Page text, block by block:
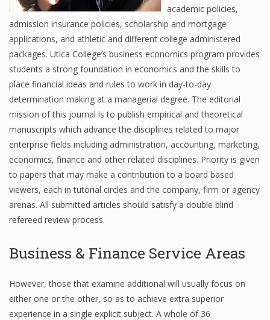
Business News
Business News Articles
Business News Today
Financial Analyst
Financial Calculator
Financial Quotes
World Finance
Business Stories
New Business
What Is A Business
academic policies,
admission insurance policies, scholarship and mortgage
applications, and athletic and different college administered
packages. Utica College’s business economics program provides
students a strong foundation in economics and the skills to
place financial ideas and rules to work in day-to-day
determination making at a managerial degree. The editorial
mission of this journal is to publish empirical and theoretical
manuscripts which advance the disciplines related to major
enterprise fields including administration, accounting, marketing,
economics, finance and other related disciplines. Priority is given
to papers that may make a contribution to a board based
viewers, each in tutorial circles and the company, firm or agency
arenas. All submitted articles should satisfy a double blind
refereed review process.
Business & Finance Service Areas
However, those that examine additional will usually focus on
either one or the other, so as to achieve extra superior
experience in a single explicit subject. A whole of 36